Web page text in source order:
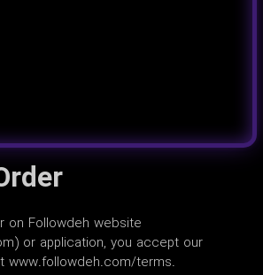
on Followdeh website
or application, you accept our
www.followdeh.com/terms.